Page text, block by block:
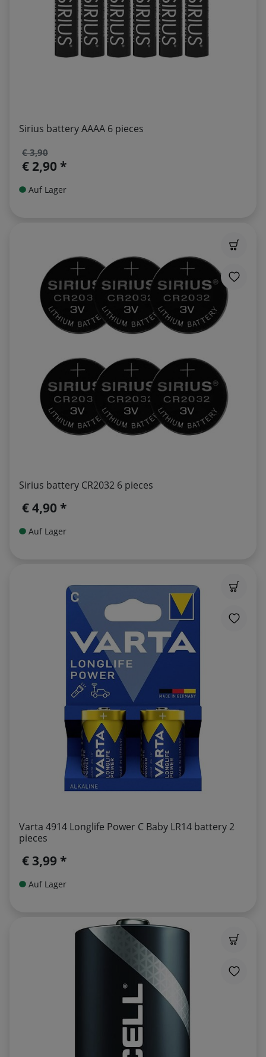
Sirius battery AAAA 6 pieces
€ 3,90
€ 2,90 *
Auf Lager
Sirius battery CR2032 6 pieces
€ 4,90 *
Auf Lager
Varta 4914 Longlife Power C Baby LR14 battery 2
pieces
€ 3,99 *
Auf Lager